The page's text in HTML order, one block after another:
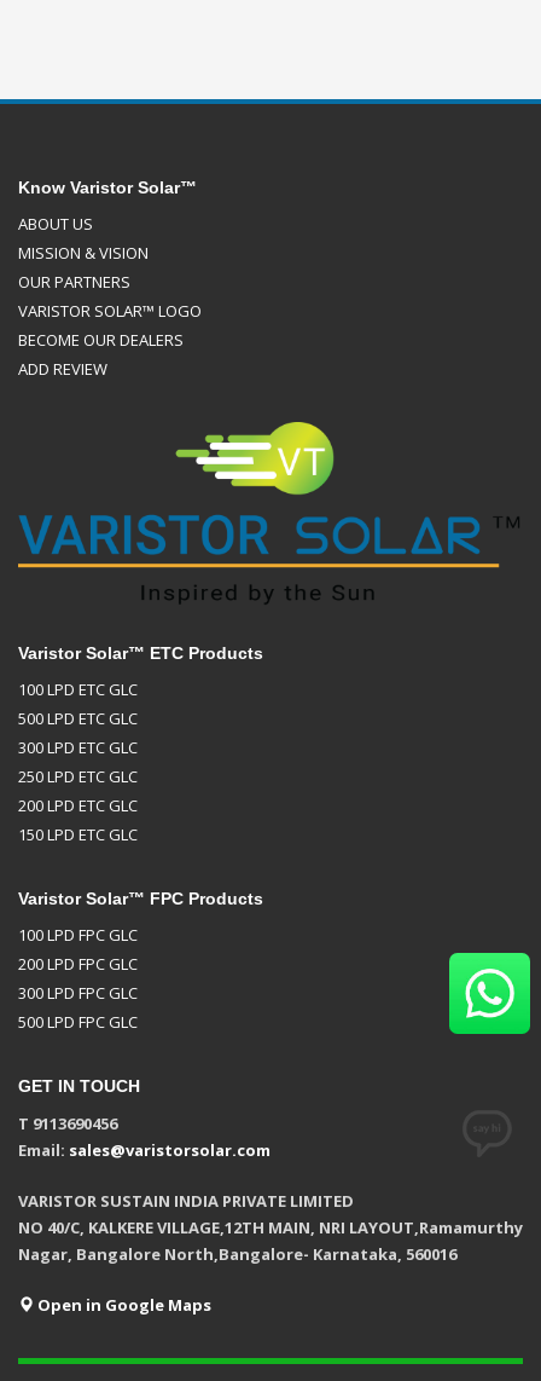
Know Varistor Solar™
ABOUT US
MISSION & VISION
OUR PARTNERS
VARISTOR SOLAR™ LOGO
BECOME OUR DEALERS
ADD REVIEW
Varistor Solar™ ETC Products
100 LPD ETC GLC
500 LPD ETC GLC
300 LPD ETC GLC
250 LPD ETC GLC
200 LPD ETC GLC
150 LPD ETC GLC
Varistor Solar™ FPC Products
100 LPD FPC GLC
200 LPD FPC GLC
300 LPD FPC GLC
500 LPD FPC GLC
GET IN TOUCH
T 9113690456
Email: sales@varistorsolar.com
VARISTOR SUSTAIN INDIA PRIVATE LIMITED
NO 40/C, KALKERE VILLAGE,12TH MAIN, NRI LAYOUT,Ramamurthy
Nagar, Bangalore North,Bangalore- Karnataka, 560016
Open in Google Maps